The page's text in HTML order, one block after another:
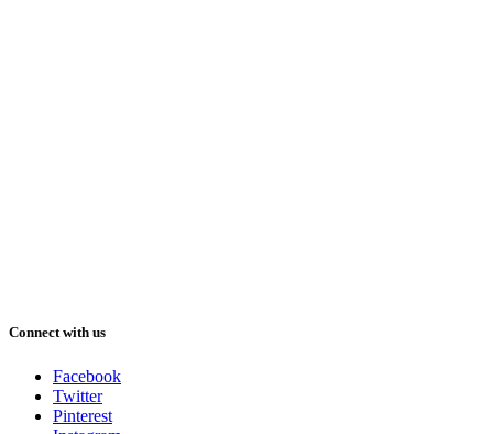
Connect with us
Facebook
Twitter
Pinterest